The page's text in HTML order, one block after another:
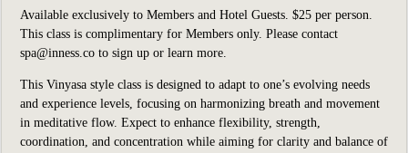
Available exclusively to Members and Hotel Guests. $25 per person.
This class is complimentary for Members only. Please contact
spa@inness.co to sign up or learn more.
This Vinyasa style class is designed to adapt to one’s evolving needs
and experience levels, focusing on harmonizing breath and movement
in meditative flow. Expect to enhance flexibility, strength,
coordination, and concentration while aiming for clarity and balance of